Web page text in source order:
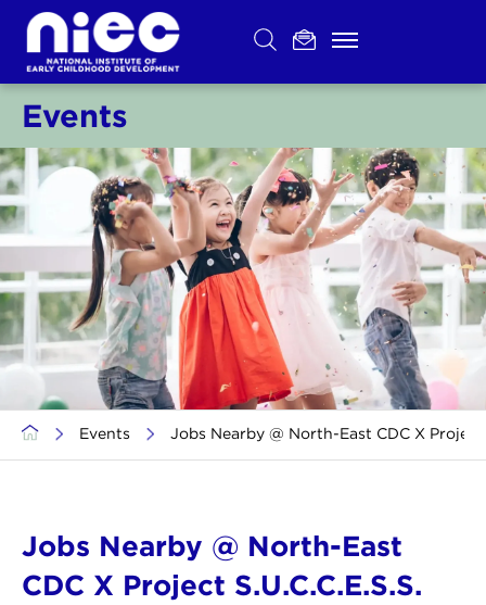
Skip
content
Events
> Events > Jobs Nearby @ North-East CDC X Project
Jobs Nearby @ North-East
CDC X Project S.U.C.C.E.S.S.